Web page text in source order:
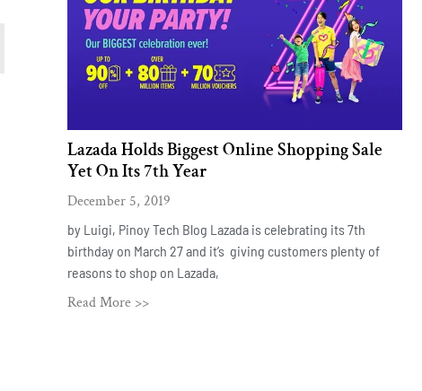
Lazada Holds Biggest Online Shopping Sale
Yet On Its 7th Year
December 5, 2019
by Luigi, Pinoy Tech Blog Lazada is celebrating its 7th
birthday on March 27 and it’s giving customers plenty of
reasons to shop on Lazada,
Read More >>